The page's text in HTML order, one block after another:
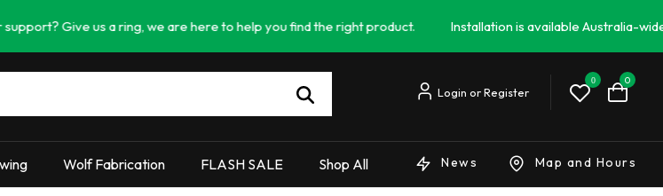
us a ring, we are here to help you find the right product. Installation is available Australia-wide -
0 0
Wolf Fabrication FLASH SALE Shop All News Map and Hours